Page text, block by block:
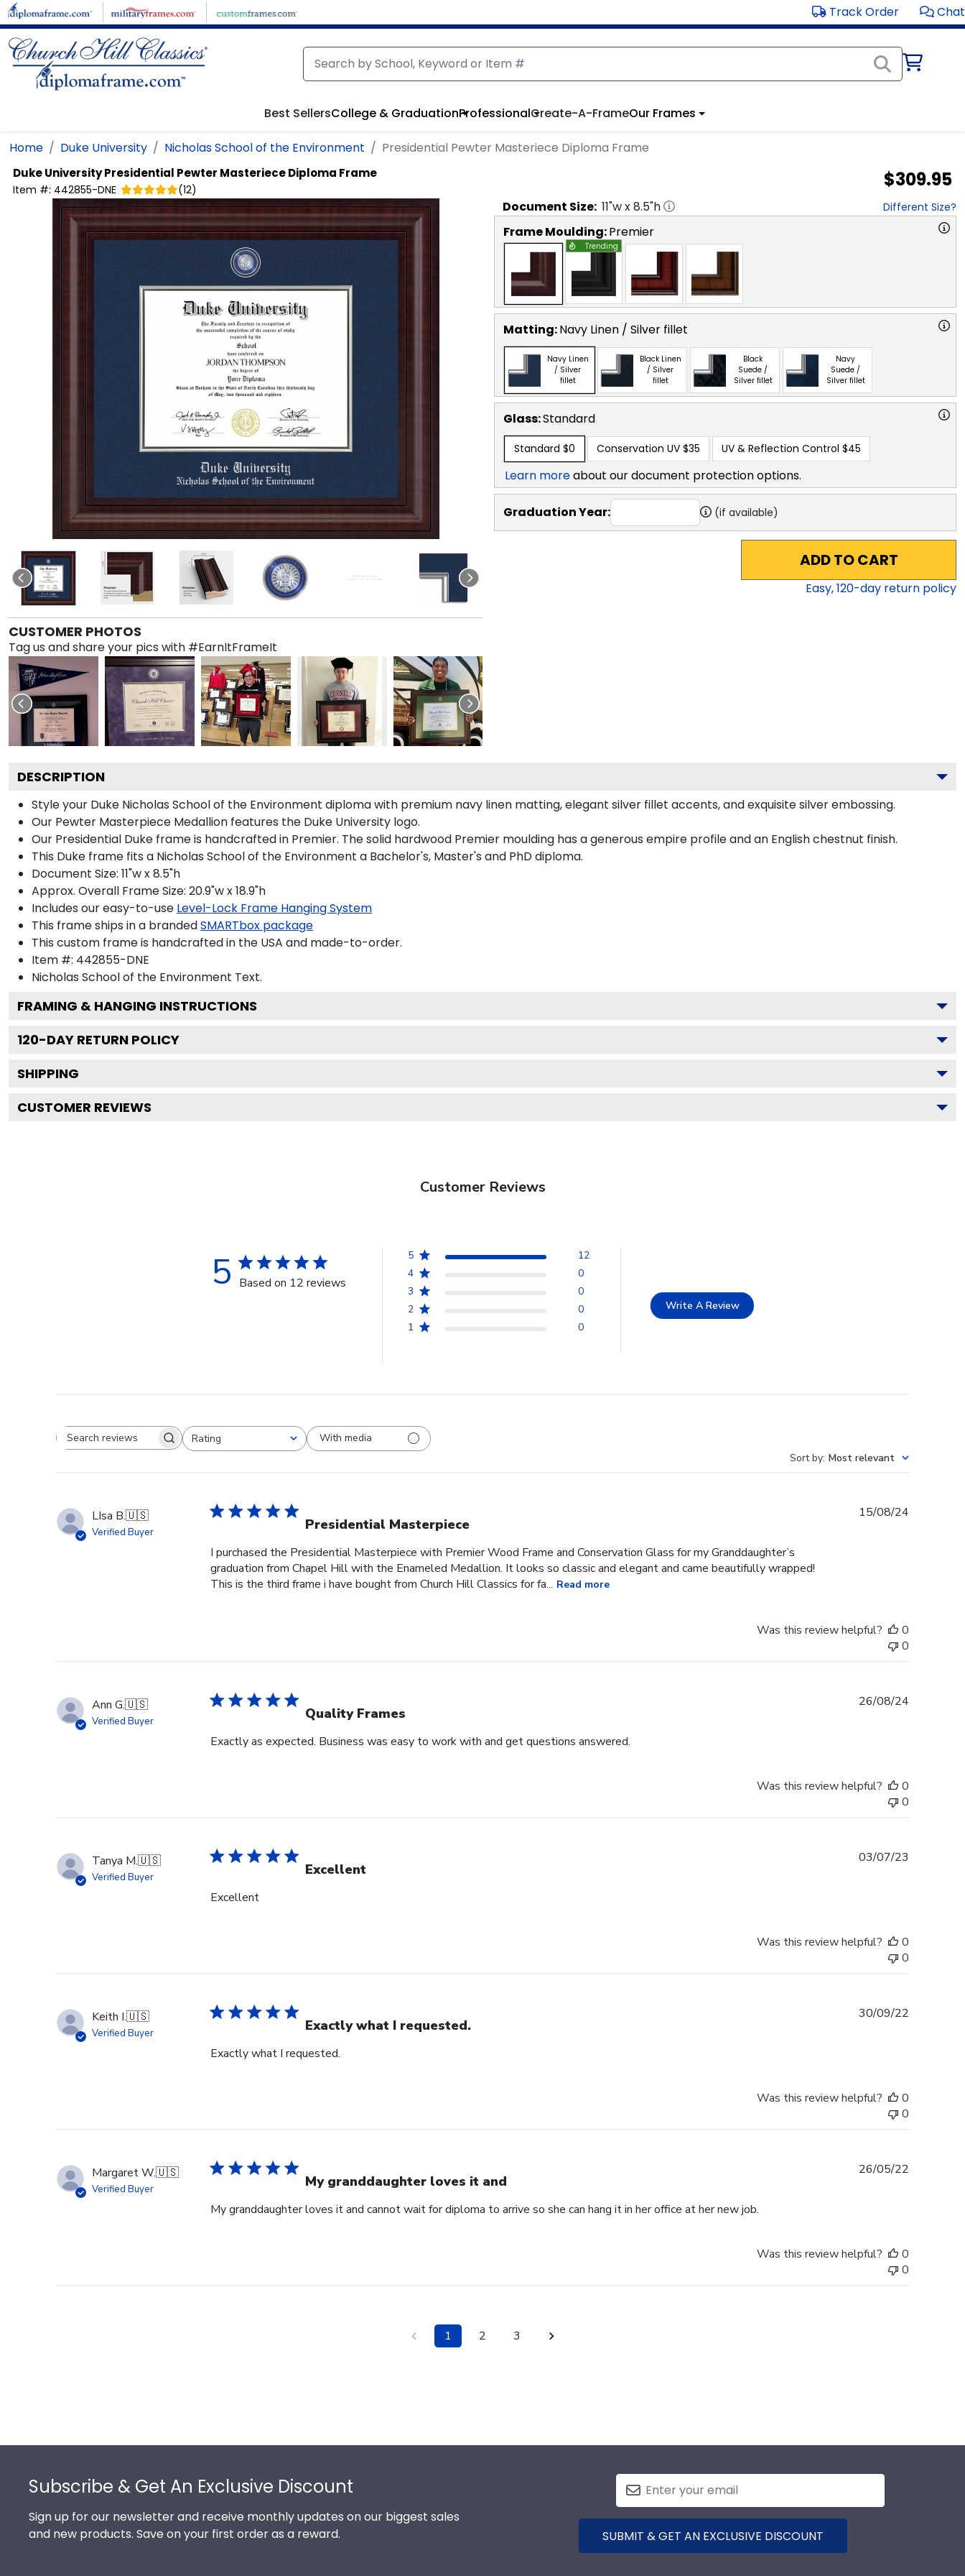
Skip to main content Track Order Chat
Best SellersCollege & GraduationProfessionalCreate-A-FrameOur Frames
Home Duke University Nicholas School of the Environment Presidential Pewter Masteriece Diploma Frame
Duke UniversityPresidential Pewter Masteriece Diploma Frame
Item #: 442855-DNE (12) $309.95
CUSTOMER PHOTOS
Tag us and share your pics with #EarnItFrameIt
Document Size: 11"w x8.5"h Different Size?
Frame Moulding:Premier
Trending
Matting:Navy Linen / Silver fillet
Navy Linen
/ Silver
fillet
Black Linen
/ Silver
fillet
Black
Suede /
Silver fillet
Navy
Suede /
Silver fillet
Glass:Standard
Standard $0 Conservation UV $35 UV & Reflection Control $45
Learn moreabout our document protection options.
Graduation Year: (if available)
ADD TO CART
Easy,120-day return policy
DESCRIPTION
Style your Duke Nicholas School of the Environment diploma with premium navy linen matting, elegant silver fillet accents, and exquisite silver embossing.
Our Pewter Masterpiece Medallion features the Duke University logo.
Our Presidential Duke frame is handcrafted in Premier. The solid hardwood Premier moulding has a generous empire profile and an English chestnut finish.
This Duke frame fits a Nicholas School of the Environment a Bachelor's, Master's and PhD diploma.
Document Size: 11"w x 8.5"h
Approx. Overall Frame Size: 20.9"w x 18.9"h
Includes our easy-to-use Level-Lock Frame Hanging System
This frame ships in a brandedSMARTbox package
This custom frame is handcrafted in the USA and made-to-order.
Item #: 442855-DNE
Nicholas School of the Environment Text.
FRAMING & HANGING INSTRUCTIONS
120-DAY RETURN POLICY
SHIPPING
CUSTOMER REVIEWS
Customer Reviews
5 Based on 12 reviews
5
12
4
0
3
0
2
0
1
0
Write A Review
Search reviewsRating
All ratings
With media
Sort by: Most relevant
LIsa B.🇺🇸
Verified Buyer Presidential Masterpiece
I purchased the Presidential Masterpiece with Premier Wood Frame and Conservation Glass for my Granddaughter’s
graduation from Chapel Hill with the Enameled Medallion. It looks so classic and elegant and came beautifully wrapped!
This is the third frame i have bought from Church Hill Classics for fa... Read more
15/08/24
Was this review helpful?
0
0
Ann G.🇺🇸
Verified Buyer Quality Frames
Exactly as expected. Business was easy to work with and get questions answered.
26/08/24
Was this review helpful?
0
0
Tanya M.🇺🇸
Verified Buyer Excellent
Excellent
03/07/23
Was this review helpful?
0
0
Keith I.🇺🇸
Verified Buyer Exactly what I requested.
Exactly what I requested.
30/09/22
Was this review helpful?
0
0
Margaret W.🇺🇸
Verified Buyer My granddaughter loves it and
My granddaughter loves it and cannot wait for diploma to arrive so she can hang it in her office at her new job.
26/05/22
Was this review helpful?
0
0
1 2 3
Subscribe & Get An Exclusive Discount
Sign up for our newsletter and receive monthly updates on our biggest sales
and new products. Save on your first order as a reward.
SUBMIT & GET AN EXCLUSIVE DISCOUNT